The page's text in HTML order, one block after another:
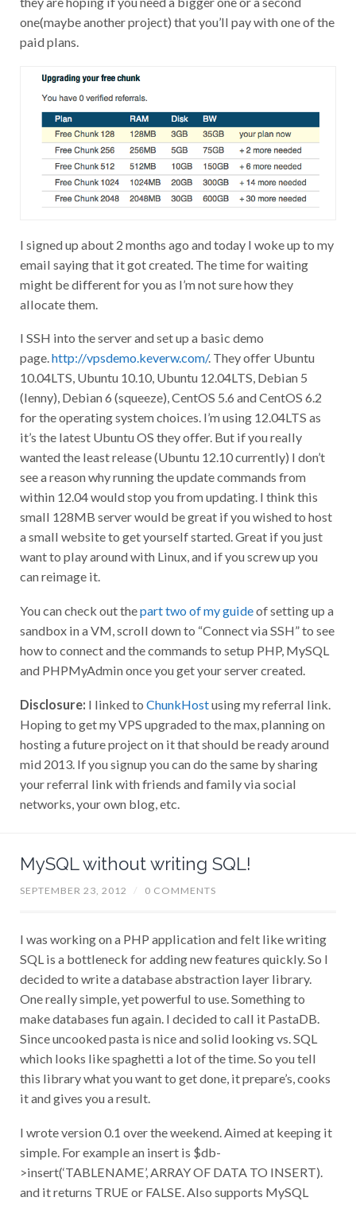
one(maybe another project) that you’ll pay with one of the
paid plans.
I signed up about 2 months ago and today I woke up to my
email saying that it got created. The time for waiting
might be different for you as I’m not sure how they
allocate them.
I SSH into the server and set up a basic demo
page. http://vpsdemo.keverw.com/. They offer Ubuntu
10.04LTS, Ubuntu 10.10, Ubuntu 12.04LTS, Debian 5
(lenny), Debian 6 (squeeze), CentOS 5.6 and CentOS 6.2
for the operating system choices. I’m using 12.04LTS as
it’s the latest Ubuntu OS they offer. But if you really
wanted the least release (Ubuntu 12.10 currently) I don’t
see a reason why running the update commands from
within 12.04 would stop you from updating. I think this
small 128MB server would be great if you wished to host
a small website to get yourself started. Great if you just
want to play around with Linux, and if you screw up you
can reimage it.
You can check out thepart two of my guideof setting up a
sandbox in a VM, scroll down to “Connect via SSH” to see
how to connect and the commands to setup PHP, MySQL
and PHPMyAdmin once you get your server created.
Disclosure: I linked to ChunkHostusing my referral link.
Hoping to get my VPS upgraded to the max, planning on
hosting a future project on it that should be ready around
mid 2013. If you signup you can do the same by sharing
your referral link with friends and family via social
networks, your own blog, etc.
MySQL without writing SQL!
SEPTEMBER 23, 2012 / 0 COMMENTS
I was working on a PHP application and felt like writing
SQL is a bottleneck for adding new features quickly. So I
decided to write a database abstraction layer library.
One really simple, yet powerful to use. Something to
make databases fun again. I decided to call it PastaDB.
Since uncooked pasta is nice and solid looking vs. SQL
which looks like spaghetti a lot of the time. So you tell
this library what you want to get done, it prepare’s, cooks
it and gives you a result.
I wrote version 0.1 over the weekend. Aimed at keeping it
simple. For example an insert is $db-
>insert(‘TABLENAME’, ARRAY OF DATA TO INSERT).
and it returns TRUE or FALSE. Also supports MySQL